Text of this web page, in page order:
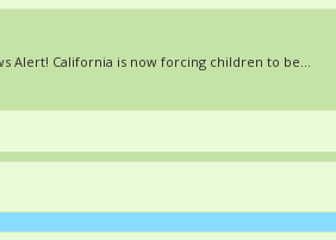
Alert! California is now forcing children to be...